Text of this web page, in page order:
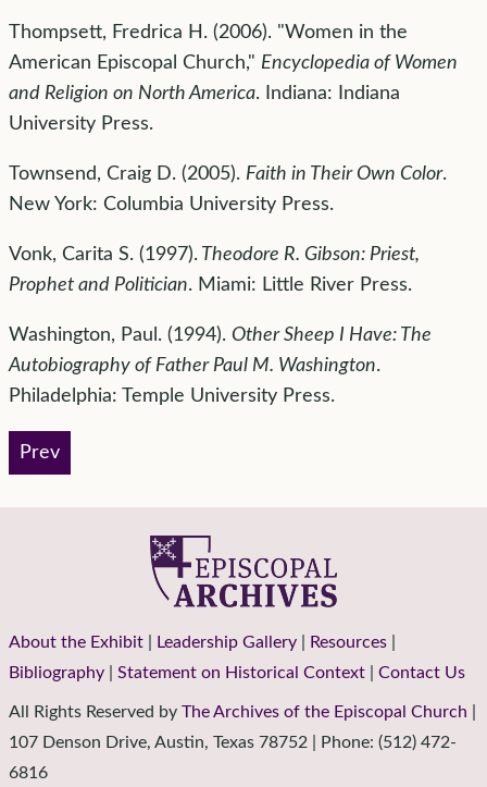
Thompsett, Fredrica H. (2006). "Women in the
American Episcopal Church," Encyclopedia of Women
and Religion on North America. Indiana: Indiana
University Press.
Townsend, Craig D. (2005). Faith in Their Own Color.
New York: Columbia University Press.
Vonk, Carita S. (1997).Theodore R. Gibson: Priest,
Prophet and Politician. Miami: Little River Press.
Washington, Paul. (1994). Other Sheep I Have: The
Autobiography of Father Paul M. Washington.
Philadelphia: Temple University Press.
Prev
About the Exhibit| Leadership Gallery| Resources|
Bibliography| Statement on Historical Context| Contact Us
All Rights Reserved by The Archives of the Episcopal Church
107 Denson Drive, Austin, Texas 78752 | Phone: (512) 472-
6816